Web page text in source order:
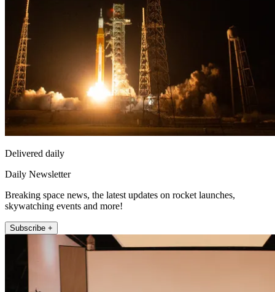
Delivered daily
Daily Newsletter
Breaking space news, the latest updates on rocket launches,
skywatching events and more!
Subscribe +